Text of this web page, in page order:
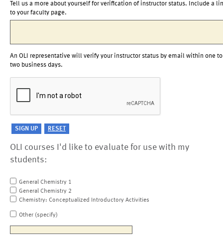
Tell us a more about yourself for verification of instructor status. Include a
to your faculty page.
An OLI representative will verify your instructor status by email within one to
two business days.
OLI courses I'd like to evaluate for use with my
students:
General Chemistry 1
General Chemistry 2
Chemistry: Conceptualized Introductory Activities
Other (specify)